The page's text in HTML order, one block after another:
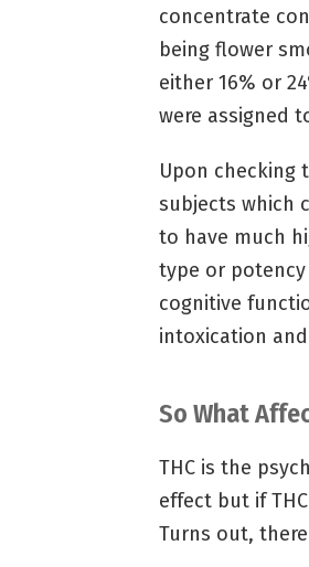
concentrate
being flower
either 16% or
were assigned
Upon checking
subjects which
to have much
type or
cognitive
intoxication
So What
THC is the
effect but if
Turns out,